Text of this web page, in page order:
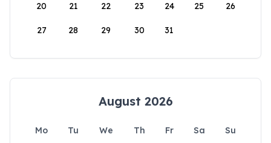
20 21 22 23 24 25 26
27 28 29 30 31
August 2026
Mo Tu We Th Fr Sa
Su